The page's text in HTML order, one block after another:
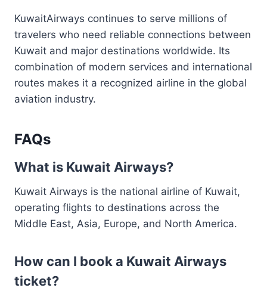
KuwaitAirways continues to serve millions of
travelers who need reliable connections between
Kuwait and major destinations worldwide. Its
combination of modern services and international
routes makes it a recognized airline in the global
aviation industry.
FAQs
What is Kuwait Airways?
Kuwait Airways is the national airline of Kuwait,
operating flights to destinations across the
Middle East, Asia, Europe, and North America.
How can I book a Kuwait Airways
ticket?